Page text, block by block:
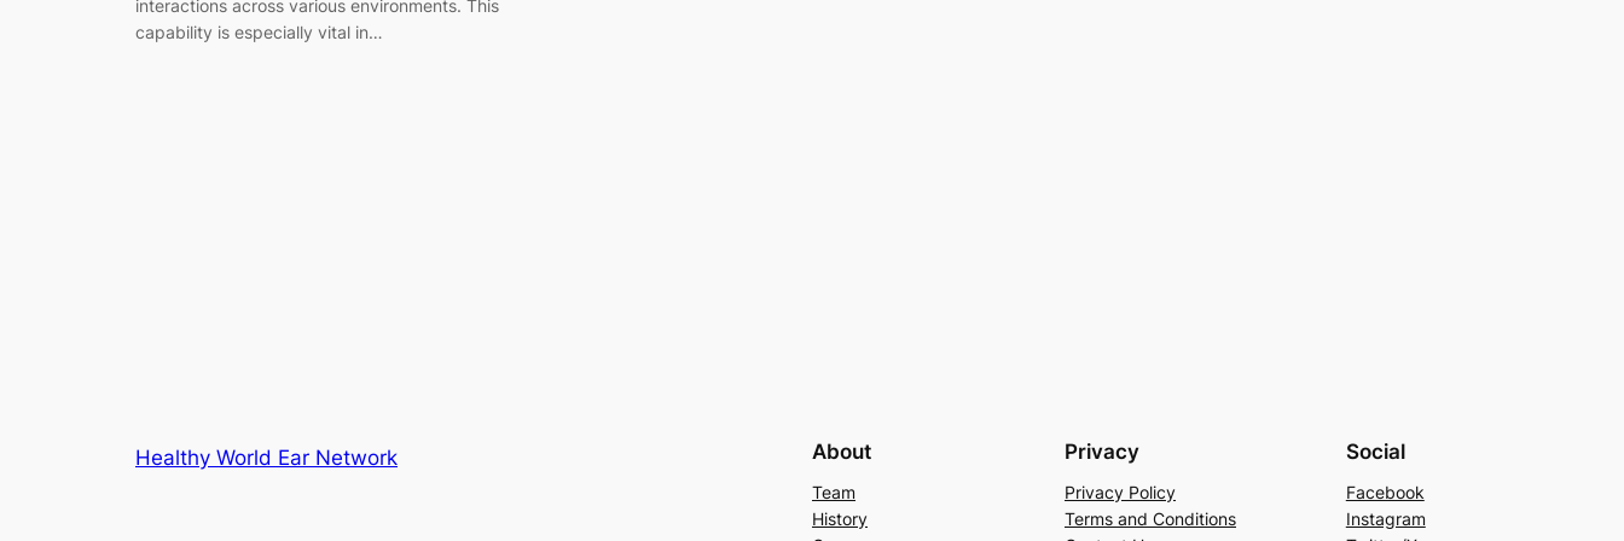
interactions across various environments. This
capability is especially vital in…
Healthy World Ear Network About
Team
History
Privacy
Privacy Policy
Terms and Conditions
Social
Facebook
Instagram